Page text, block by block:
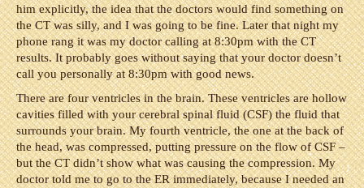
him explicitly, the idea that the doctors would find something on
the CT was silly, and I was going to be fine. Later that night my
phone rang it was my doctor calling at 8:30pm with the CT
results. It probably goes without saying that your doctor doesn’t
call you personally at 8:30pm with good news.
There are four ventricles in the brain. These ventricles are hollow
cavities filled with your cerebral spinal fluid (CSF) the fluid that
surrounds your brain. My fourth ventricle, the one at the back of
the head, was compressed, putting pressure on the flow of CSF –
but the CT didn’t show what was causing the compression. My
doctor told me to go to the ER immediately, because I needed an